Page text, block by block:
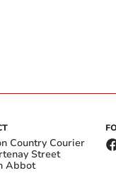
Country Courier
Street
Abbot